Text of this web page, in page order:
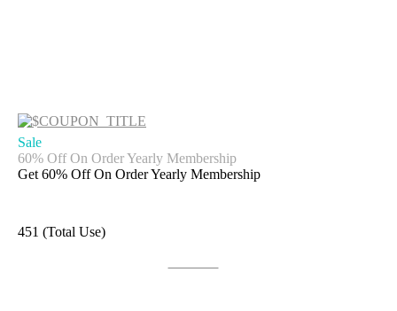
Sale
60% Off On Order Yearly Membership
Get 60% Off On Order Yearly Membership
451 (Total Use)